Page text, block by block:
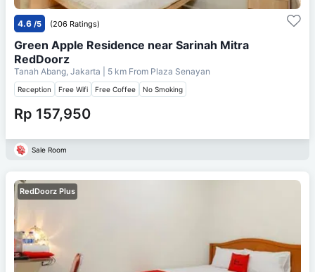
4.6 /5 (206 Ratings)
Green Apple Residence near Sarinah Mitra
RedDoorz
Tanah Abang, Jakarta | 5 km From Plaza Senayan
Reception Free Wifi Free Coffee No Smoking
Rp 157,950
Sale Room
RedDoorz Plus